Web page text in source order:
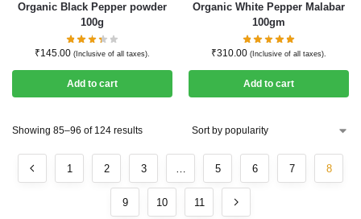
Organic Black Pepper powder
100g
₹145.00 (Inclusive of all taxes).
Add to cart
Organic White Pepper Malabar
100gm
₹310.00 (Inclusive of all taxes).
Add to cart
Showing 85–96 of 124 results
1 2 3 5 6 7 8
9 10 11